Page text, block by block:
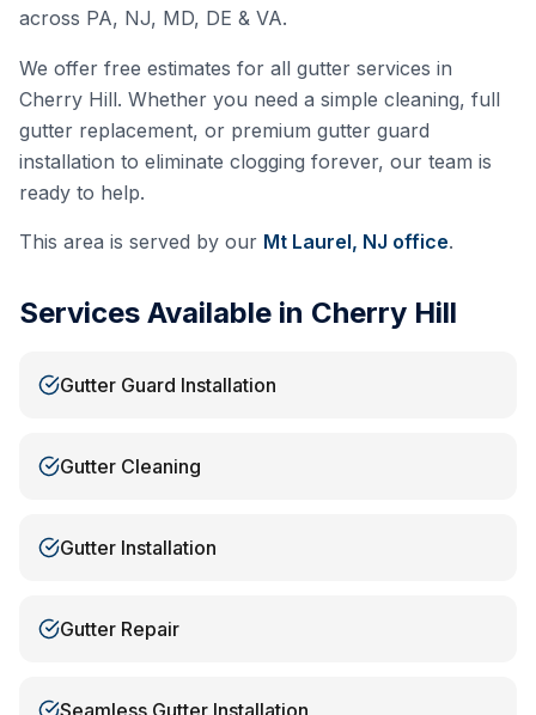
across PA, NJ, MD, DE & VA.
We offer free estimates for all gutter services in
Cherry Hill. Whether you need a simple cleaning, full
gutter replacement, or premium gutter guard
installation to eliminate clogging forever, our team is
ready to help.
This area is served by our Mt Laurel, NJ office.
Services Available in Cherry Hill
Gutter Guard Installation
Gutter Cleaning
Gutter Installation
Gutter Repair
Seamless Gutter Installation